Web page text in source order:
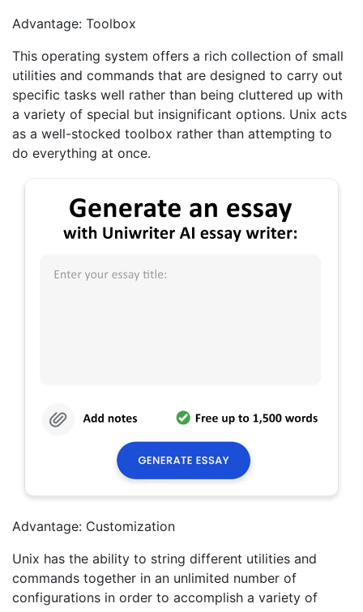
Advantage: Toolbox
This operating system offers a rich collection of small
utilities and commands that are designed to carry out
specific tasks well rather than being cluttered up with
a variety of special but insignificant options. Unix acts
as a well-stocked toolbox rather than attempting to
do everything at once.
Advantage: Customization
Unix has the ability to string different utilities and
commands together in an unlimited number of
configurations in order to accomplish a variety of